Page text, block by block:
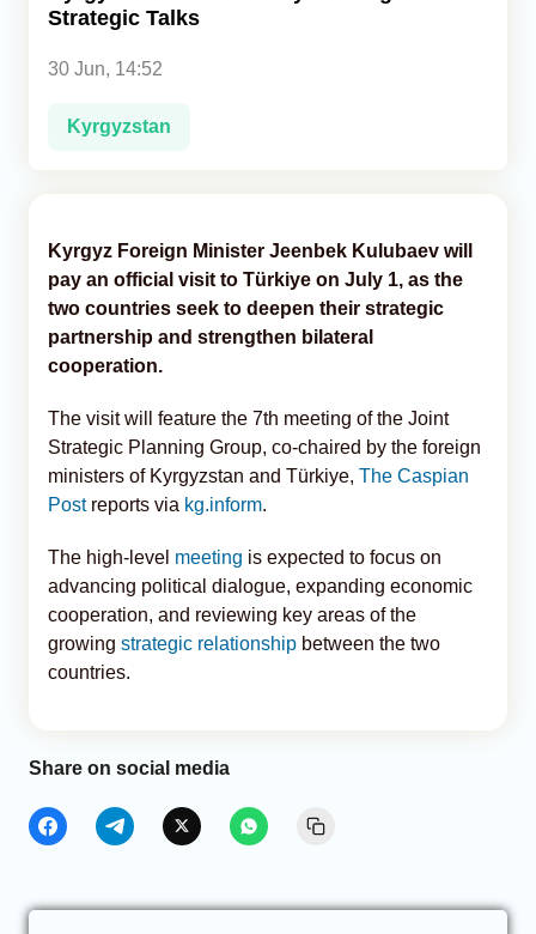
Strategic Talks
30 Jun, 14:52
Kyrgyzstan
Kyrgyz Foreign Minister Jeenbek Kulubaev will
pay an official visit to Türkiye on July 1, as the
two countries seek to deepen their strategic
partnership and strengthen bilateral
cooperation.
The visit will feature the 7th meeting of the Joint
Strategic Planning Group, co-chaired by the foreign
ministers of Kyrgyzstan and Türkiye, The Caspian
Postreports via kg.inform.
The high-level meeting is expected to focus on
advancing political dialogue, expanding economic
cooperation, and reviewing key areas of the
growing strategic relationship between the two
countries.
Share on social media